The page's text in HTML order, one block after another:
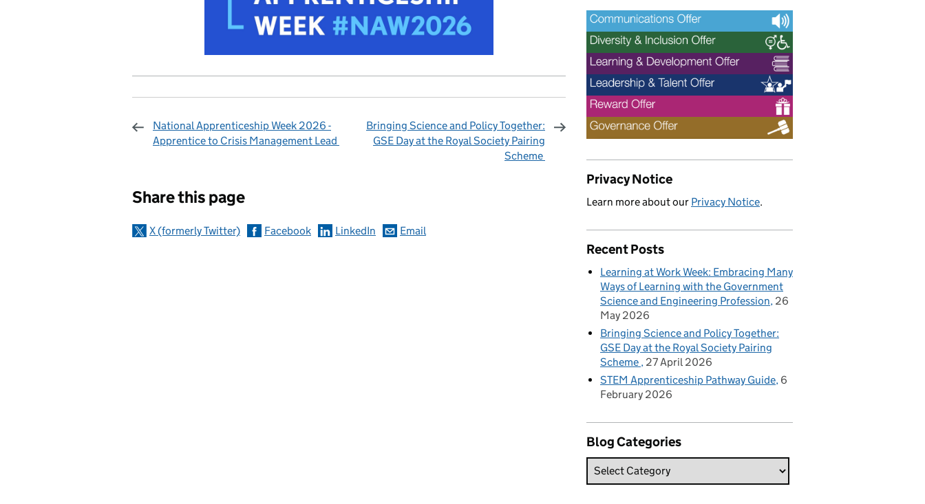
National Apprenticeship Week 2026 -
Apprentice to Crisis Management Lead
Bringing Science and Policy Together:
GSE Day at the Royal Society Pairing
Scheme
Share this page
X (formerly Twitter) Facebook LinkedIn Email
Privacy Notice
Learn more about our Privacy Notice.
Recent Posts
Learning at Work Week: Embracing Many
Ways of Learning with the Government
Science and Engineering Profession 26
May 2026
Bringing Science and Policy Together:
GSE Day at the Royal Society Pairing
Scheme 27 April 2026
STEM Apprenticeship Pathway Guide 6
February 2026
Blog Categories